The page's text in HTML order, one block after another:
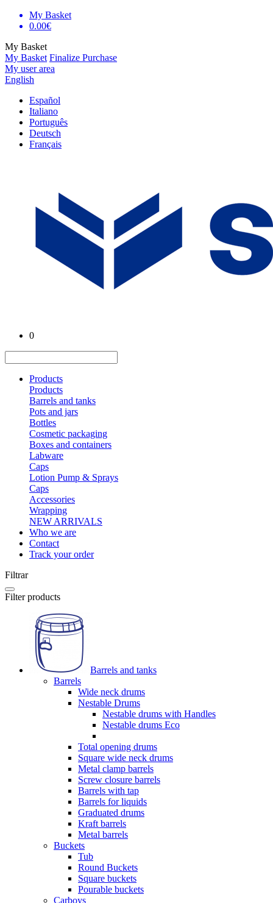
My Basket
0.00€
My Basket
My Basket Finalize Purchase
My user area
English
Español
Italiano
Português
Deutsch
Français
0
Products
Products
Barrels and tanks
Pots and jars
Bottles
Cosmetic packaging
Boxes and containers
Labware
Caps
Lotion Pump & Sprays
Caps
Accessories
Wrapping
NEW ARRIVALS
Who we are
Contact
Track your order
Filtrar
Filter products
Barrels and tanks
Barrels
Wide neck drums
Nestable Drums
Nestable drums with Handles
Nestable drums Eco
Total opening drums
Square wide neck drums
Metal clamp barrels
Screw closure barrels
Barrels with tap
Barrels for liquids
Graduated drums
Kraft barrels
Metal barrels
Buckets
Tub
Round Buckets
Square buckets
Pourable buckets
Carboys